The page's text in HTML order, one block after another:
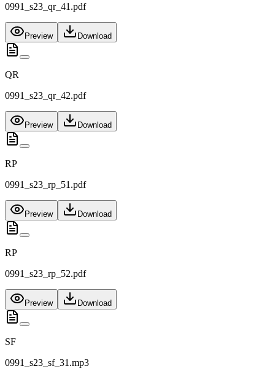
0991_s23_qr_41.pdf
Preview Download
QR
0991_s23_qr_42.pdf
Preview Download
RP
0991_s23_rp_51.pdf
Preview Download
RP
0991_s23_rp_52.pdf
Preview Download
SF
0991_s23_sf_31.mp3